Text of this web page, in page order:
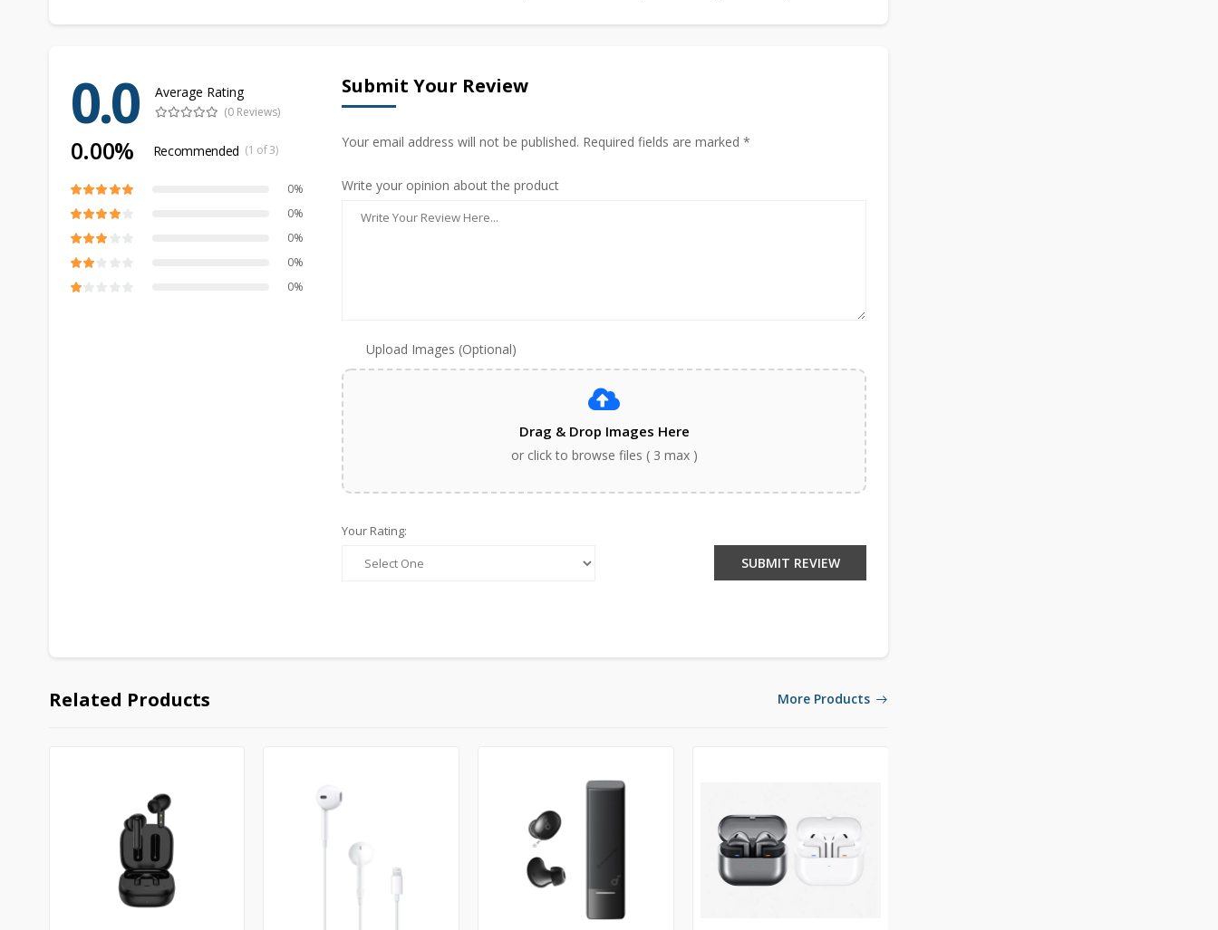
0.0 Average Rating
(0 Reviews)
0.00% Recommended (1 of 3)
0%
0%
0%
0%
0%
Submit Your Review
Your email address will not be published. Required fields are marked *
Write your opinion about the product
Upload Images (Optional)
Drag & Drop Images Here
or click to browse files ( 3 max )
Your Rating:
SUBMIT REVIEW
Related Products More Products